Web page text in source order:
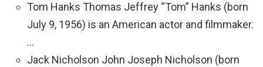
Tom Hanks Thomas Jeffrey “Tom” Hanks (born
July 9, 1956) is an American actor and filmmaker.
…
Jack Nicholson John Joseph Nicholson (born